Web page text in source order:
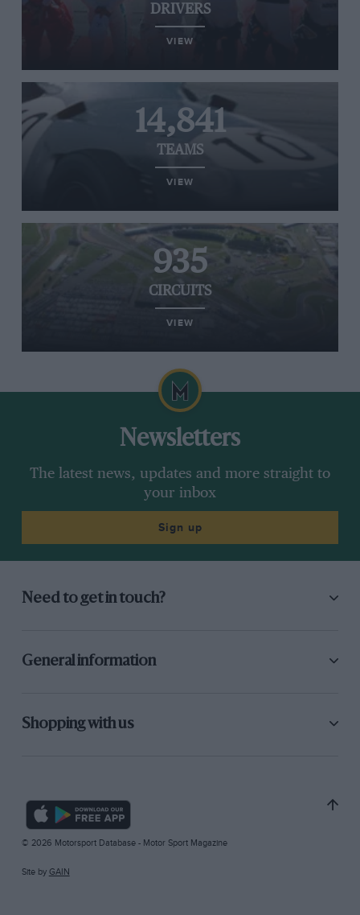
DRIVERS
VIEW
14,841
TEAMS
VIEW
935
CIRCUITS
VIEW
Newsletters
The latest news, updates and more straight to
your inbox
Sign up
Need to get in touch?
General information
Shopping with us
© 2026 Motorsport Database - Motor Sport Magazine
Site by GAIN